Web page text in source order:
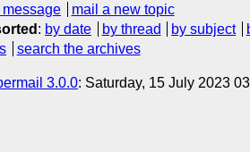
mail a new topic
: by date by thread by subject
search the archives
3.0.0: Saturday, 15 July 2023